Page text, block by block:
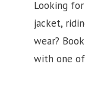
Looking
jacket,
wear?
with one